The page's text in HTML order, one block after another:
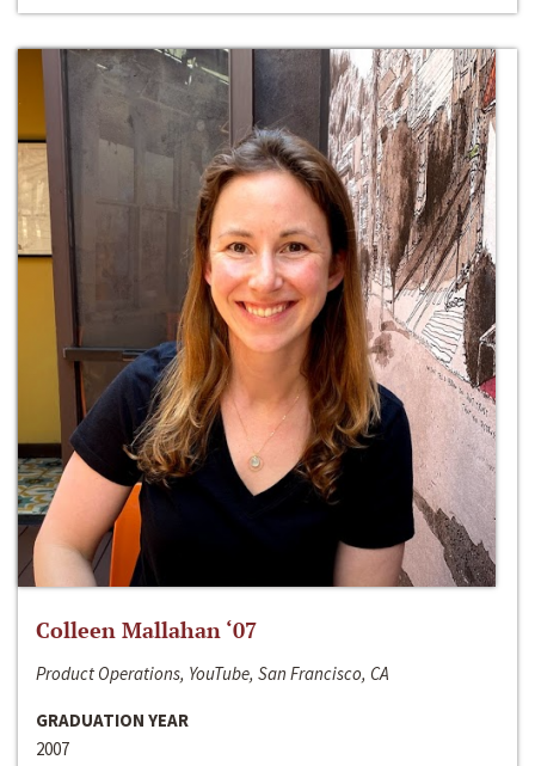
Colleen Mallahan ‘07
Product Operations, YouTube, San Francisco, CA
GRADUATION YEAR
2007